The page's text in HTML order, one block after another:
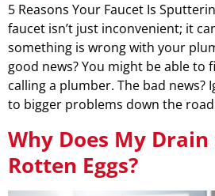
5 Reasons Your Faucet Is
faucet isn’t just inconvenient; it
something is wrong with your
good news? You might be able to
calling a plumber. The bad news?
to bigger problems down the
Why Does My
Rotten Eggs?